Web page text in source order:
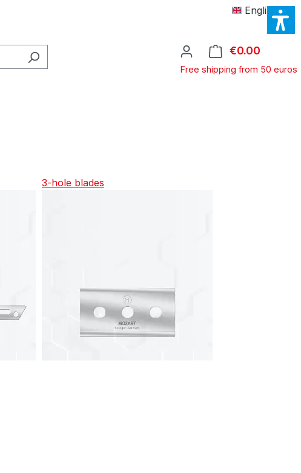
English
€0.00
Free shipping from 50 euros
3-hole blades